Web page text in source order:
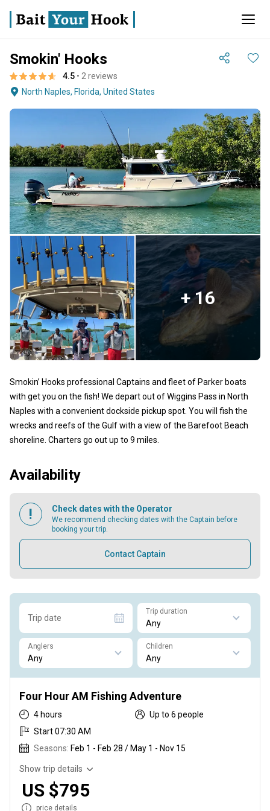
Smokin' Hooks
4.5 • 2 reviews
North Naples, Florida, United States
+ 16
Smokin’ Hooks professional Captains and fleet of Parker boats
with get you on the fish! We depart out of Wiggins Pass in North
Naples with a convenient dockside pickup spot. You will fish the
wrecks and reefs of the Gulf with a view of the Barefoot Beach
shoreline. Charters go out up to 9 miles.
Availability
Check dates with the Operator
We recommend checking dates with the Captain before
booking your trip.
Contact Captain
Trip date
Trip duration
Anglers Children
Four Hour AM Fishing Adventure
4 hours
Up to 6 people
Start 07:30 AM
Seasons: Feb 1 - Feb 28 / May 1 - Nov 15
Show trip details
US $795
price details